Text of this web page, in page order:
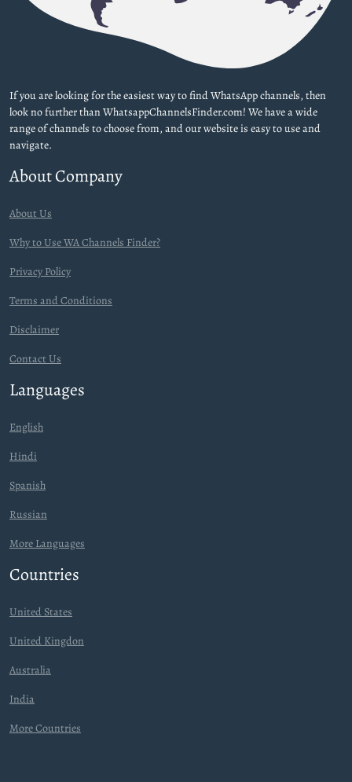
If you are looking for the easiest way to find WhatsApp channels, then
look no further than WhatsappChannelsFinder.com! We have a wide
range of channels to choose from, and our website is easy to use and
navigate.
About Company
About Us
Why to Use WA Channels Finder?
Privacy Policy
Terms and Conditions
Disclaimer
Contact Us
Languages
English
Hindi
Spanish
Russian
More Languages
Countries
United States
United Kingdon
Australia
India
More Countries